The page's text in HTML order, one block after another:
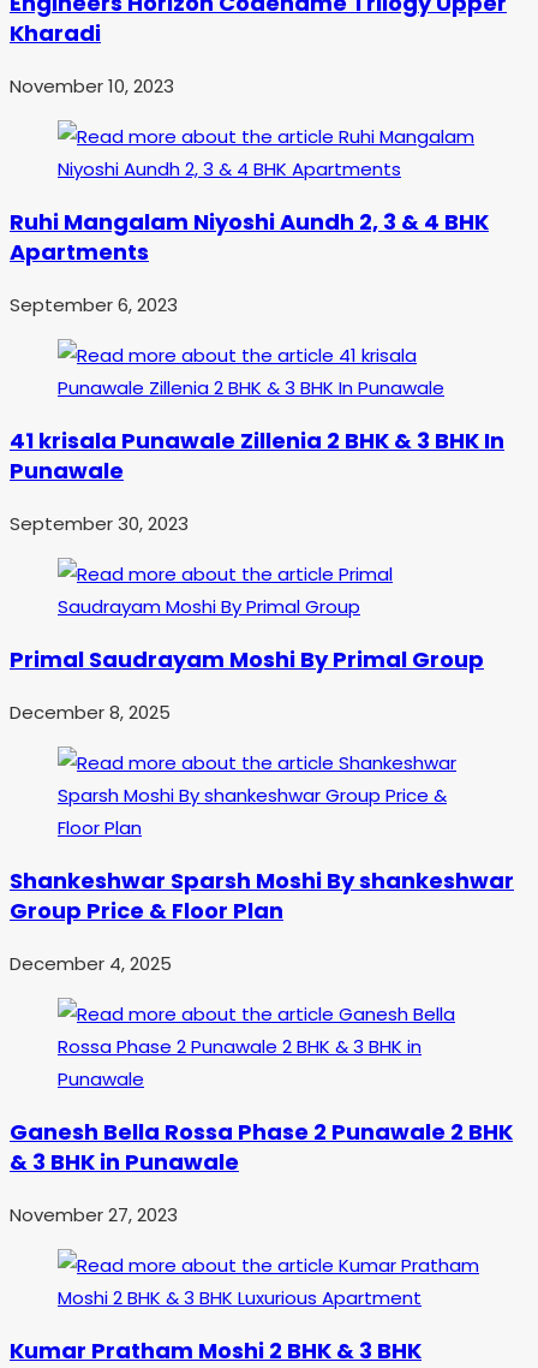
Kharadi
November 10, 2023
Ruhi Mangalam Niyoshi Aundh 2, 3 & 4 BHK
Apartments
September 6, 2023
41 krisala Punawale Zillenia 2 BHK & 3 BHK In
Punawale
September 30, 2023
Primal Saudrayam Moshi By Primal Group
December 8, 2025
Shankeshwar Sparsh Moshi By shankeshwar
Group Price & Floor Plan
December 4, 2025
Ganesh Bella Rossa Phase 2 Punawale 2 BHK
& 3 BHK in Punawale
November 27, 2023
Kumar Pratham Moshi 2 BHK & 3 BHK